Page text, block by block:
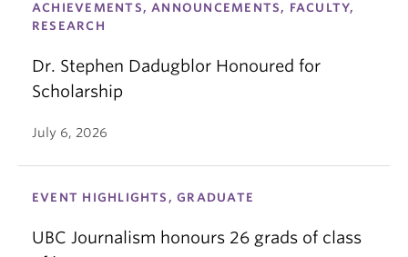
ACHIEVEMENTS, ANNOUNCEMENTS, FACULTY,
RESEARCH
Dr. Stephen Dadugblor Honoured for
Scholarship
July 6, 2026
EVENT HIGHLIGHTS, GRADUATE
UBC Journalism honours 26 grads of class